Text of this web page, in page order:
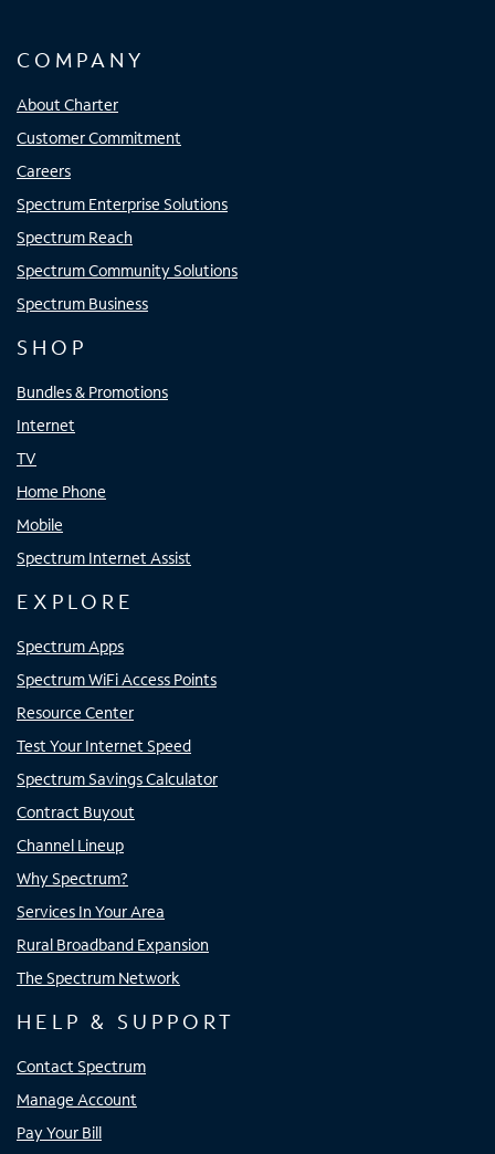
COMPANY
About Charter
Customer Commitment
Careers
Spectrum Enterprise Solutions
Spectrum Reach
Spectrum Community Solutions
Spectrum Business
SHOP
Bundles & Promotions
Internet
TV
Home Phone
Mobile
Spectrum Internet Assist
EXPLORE
Spectrum Apps
Spectrum WiFi Access Points
Resource Center
Test Your Internet Speed
Spectrum Savings Calculator
Contract Buyout
Channel Lineup
Why Spectrum?
Services In Your Area
Rural Broadband Expansion
The Spectrum Network
HELP & SUPPORT
Contact Spectrum
Manage Account
Pay Your Bill